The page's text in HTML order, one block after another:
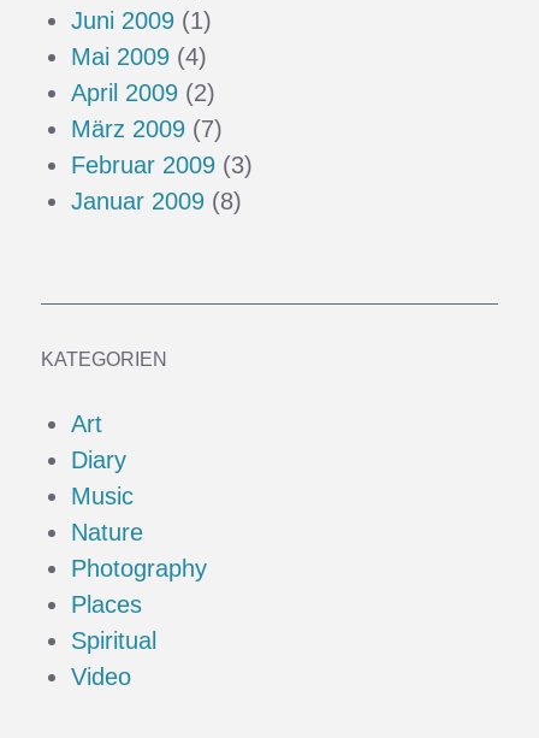
Juni 2009 (1)
Mai 2009 (4)
April 2009 (2)
März 2009 (7)
Februar 2009 (3)
Januar 2009 (8)
KATEGORIEN
Art
Diary
Music
Nature
Photography
Places
Spiritual
Video